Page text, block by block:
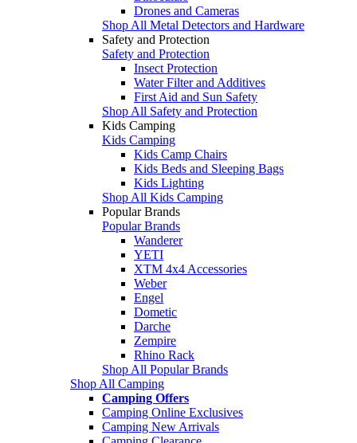
Drones and Cameras
Shop All Metal Detectors and Hardware
Safety and Protection
Safety and Protection
Insect Protection
Water Filter and Additives
First Aid and Sun Safety
Shop All Safety and Protection
Kids Camping
Kids Camping
Kids Camp Chairs
Kids Beds and Sleeping Bags
Kids Lighting
Shop All Kids Camping
Popular Brands
Popular Brands
Wanderer
YETI
XTM 4x4 Accessories
Weber
Engel
Dometic
Darche
Zempire
Rhino Rack
Shop All Popular Brands
Shop All Camping
Camping Offers
Camping Online Exclusives
Camping New Arrivals